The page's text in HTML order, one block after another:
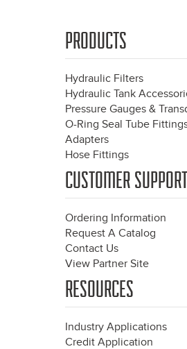
PRODUCTS
Hydraulic Filters
Hydraulic Tank
Pressure Gauges &
O-Ring Seal Tube
Adapters
Hose Fittings
CUSTOMER SUPPORT
Ordering Information
Request A Catalog
Contact Us
View Partner Site
RESOURCES
Industry Applications
Credit Application